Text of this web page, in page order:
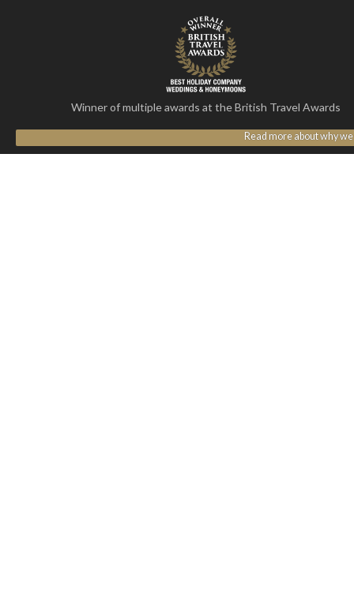
Winner of multiple awards at the British Travel Awards
Read more about why